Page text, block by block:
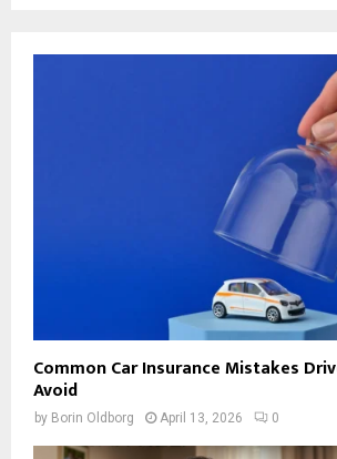
Common Car Insurance Mistakes
Avoid
by Borin Oldborg April 13, 2026 0